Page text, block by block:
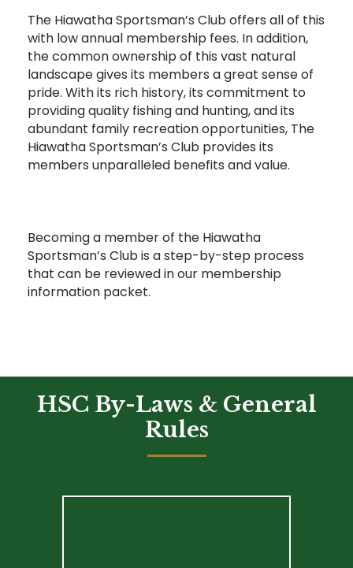
The Hiawatha Sportsman’s Club offers all of this
with low annual membership fees. In addition,
the common ownership of this vast natural
landscape gives its members a great sense of
pride. With its rich history, its commitment to
providing quality fishing and hunting, and its
abundant family recreation opportunities, The
Hiawatha Sportsman’s Club provides its
members unparalleled benefits and value.
Becoming a member of the Hiawatha
Sportsman’s Club is a step-by-step process
that can be reviewed in our membership
information packet.
HSC By-Laws & General
Rules